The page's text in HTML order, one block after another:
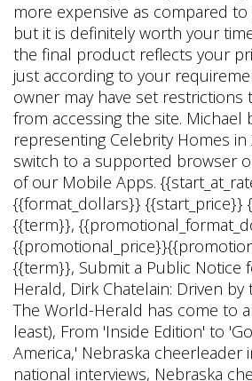
more expensive as compared
but it is definitely worth your
the final product reflects your
just according to your
owner may have set restrictions
from accessing the site. Michael
representing Celebrity Homes in
switch to a supported browser
of our Mobile Apps.
{{format_dollars}} {{start_price}}
{{term}},
{{term}}, Submit a Public Notice
Herald, Dirk Chatelain: Driven
The World-Herald has come to
least), From 'Inside Edition' to
America,' Nebraska cheerleader
national interviews, Nebraska